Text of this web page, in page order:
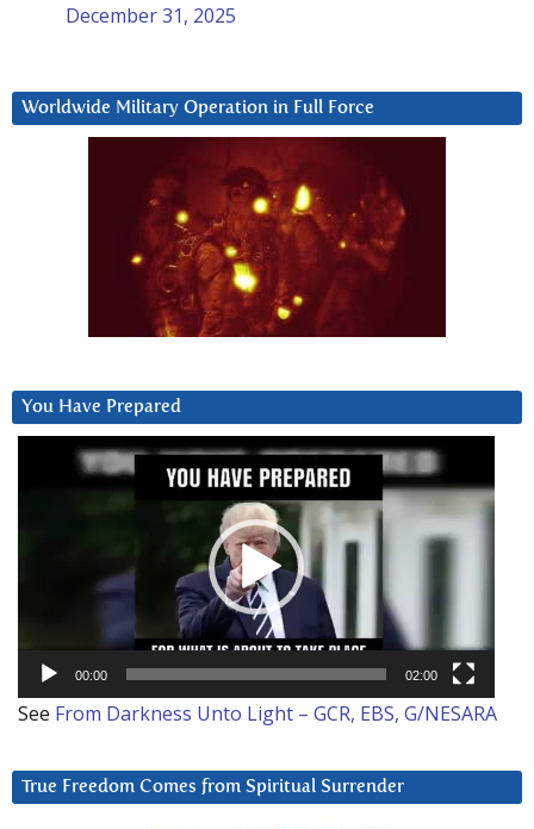
December 31, 2025
Worldwide Military Operation in Full Force
You Have Prepared
00:00 02:00
See From Darkness Unto Light – GCR, EBS, G/NESARA
True Freedom Comes from Spiritual Surrender